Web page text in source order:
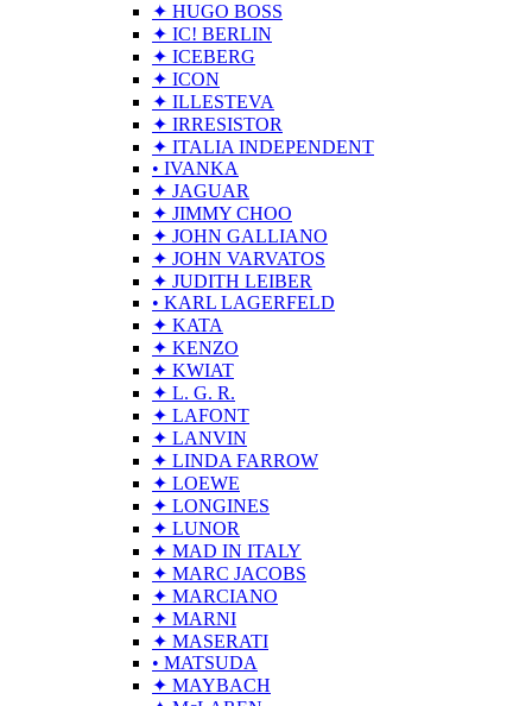
✦ HUGO BOSS
✦ IC! BERLIN
✦ ICEBERG
✦ ICON
✦ ILLESTEVA
✦ IRRESISTOR
✦ ITALIA INDEPENDENT
• IVANKA
✦ JAGUAR
✦ JIMMY CHOO
✦ JOHN GALLIANO
✦ JOHN VARVATOS
✦ JUDITH LEIBER
• KARL LAGERFELD
✦ KATA
✦ KENZO
✦ KWIAT
✦ L. G. R.
✦ LAFONT
✦ LANVIN
✦ LINDA FARROW
✦ LOEWE
✦ LONGINES
✦ LUNOR
✦ MAD IN ITALY
✦ MARC JACOBS
✦ MARCIANO
✦ MARNI
✦ MASERATI
• MATSUDA
✦ MAYBACH